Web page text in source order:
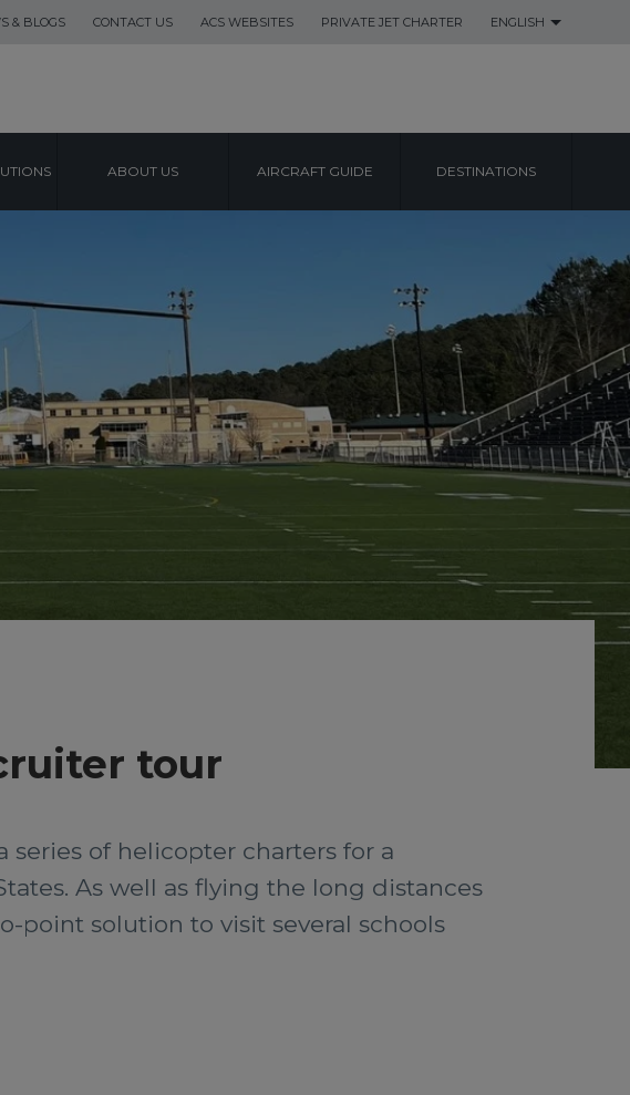
& BLOGS CONTACT US ACS WEBSITES PRIVATE JET CHARTER ENGLISH
ABOUT US AIRCRAFT GUIDE DESTINATIONS
tour
of helicopter charters for a
As well as flying the long distances
point solution to visit several schools